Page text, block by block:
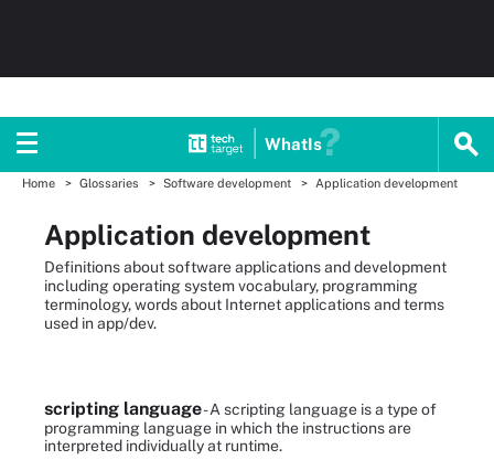
WhatIs
Home Glossaries Software development Application development
Application development
Definitions about software applications and development
including operating system vocabulary, programming
terminology, words about Internet applications and terms
used in app/dev.
scripting language- A scripting language is a type of
programming language in which the instructions are
interpreted individually at runtime.